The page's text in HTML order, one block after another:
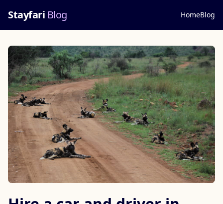
Stayfari Blog HomeBlog